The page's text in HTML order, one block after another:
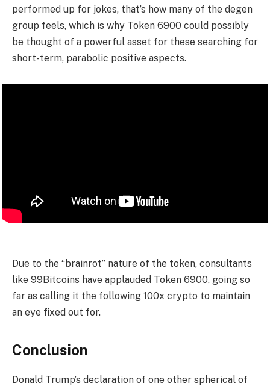
performed up for jokes, that’s how many of the degen
group feels, which is why Token 6900 could possibly
be thought of a powerful asset for these searching for
short-term, parabolic positive aspects.
Due to the “brainrot” nature of the token, consultants
like 99Bitcoins have applauded Token 6900, going so
far as calling it the following 100x crypto to maintain
an eye fixed out for.
Conclusion
Donald Trump’s declaration of one other spherical of